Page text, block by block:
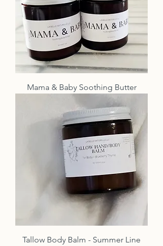
Mama & Baby Soothing Butter
Tallow Body Balm - Summer Line